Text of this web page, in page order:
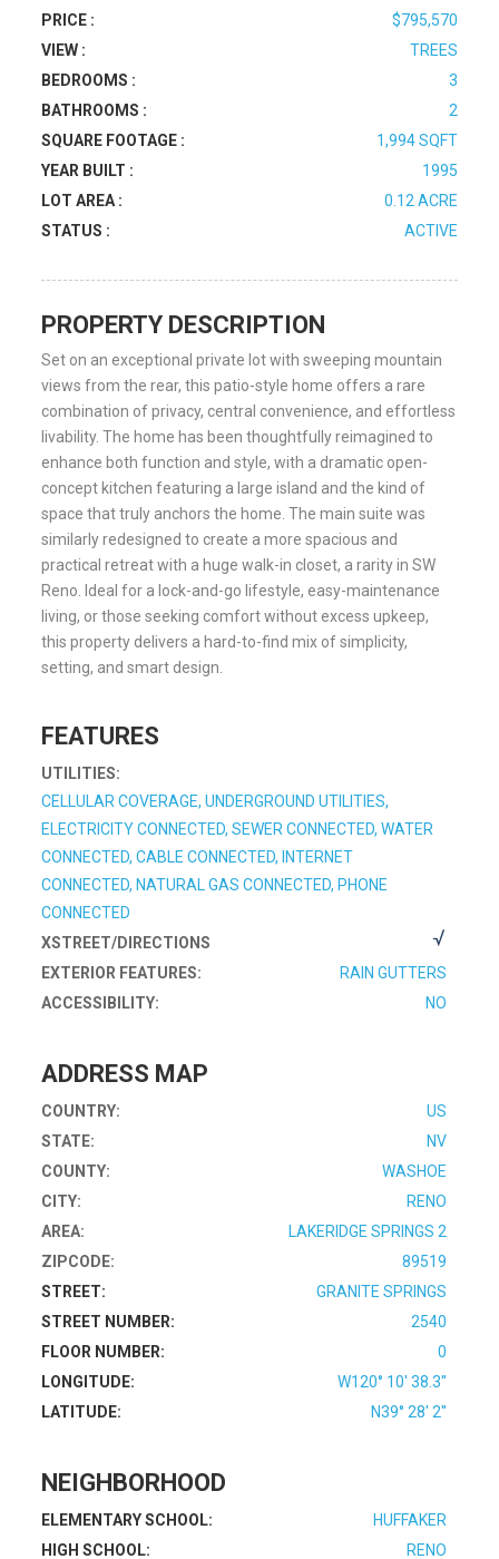
PRICE :
$795,570
VIEW :
TREES
BEDROOMS :
3
BATHROOMS :
2
SQUARE FOOTAGE :
1,994 SQFT
YEAR BUILT :
1995
LOT AREA :
0.12 ACRE
STATUS :
ACTIVE
PROPERTY DESCRIPTION
Set on an exceptional private lot with sweeping mountain
views from the rear, this patio-style home offers a rare
combination of privacy, central convenience, and effortless
livability. The home has been thoughtfully reimagined to
enhance both function and style, with a dramatic open-
concept kitchen featuring a large island and the kind of
space that truly anchors the home. The main suite was
similarly redesigned to create a more spacious and
practical retreat with a huge walk-in closet, a rarity in SW
Reno. Ideal for a lock-and-go lifestyle, easy-maintenance
living, or those seeking comfort without excess upkeep,
this property delivers a hard-to-find mix of simplicity,
setting, and smart design.
FEATURES
UTILITIES:
CELLULAR COVERAGE, UNDERGROUND UTILITIES,
ELECTRICITY CONNECTED, SEWER CONNECTED, WATER
CONNECTED, CABLE CONNECTED, INTERNET
CONNECTED, NATURAL GAS CONNECTED, PHONE
CONNECTED
XSTREET/DIRECTIONS
EXTERIOR FEATURES:
RAIN GUTTERS
ACCESSIBILITY:
NO
ADDRESS MAP
COUNTRY:
US
STATE:
NV
COUNTY:
WASHOE
CITY:
RENO
AREA:
LAKERIDGE SPRINGS 2
ZIPCODE:
89519
STREET:
GRANITE SPRINGS
STREET NUMBER:
2540
FLOOR NUMBER:
0
LONGITUDE:
W120° 10' 38.3''
LATITUDE:
N39° 28' 2''
NEIGHBORHOOD
ELEMENTARY SCHOOL:
HUFFAKER
HIGH SCHOOL:
RENO